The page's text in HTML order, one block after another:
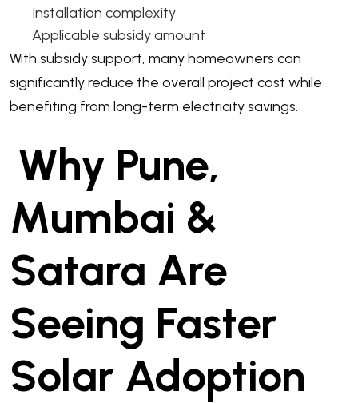
Installation complexity
Applicable subsidy amount
With subsidy support, many homeowners can
significantly reduce the overall project cost while
benefiting from long-term electricity savings.
Why Pune,
Mumbai &
Satara Are
Seeing Faster
Solar Adoption